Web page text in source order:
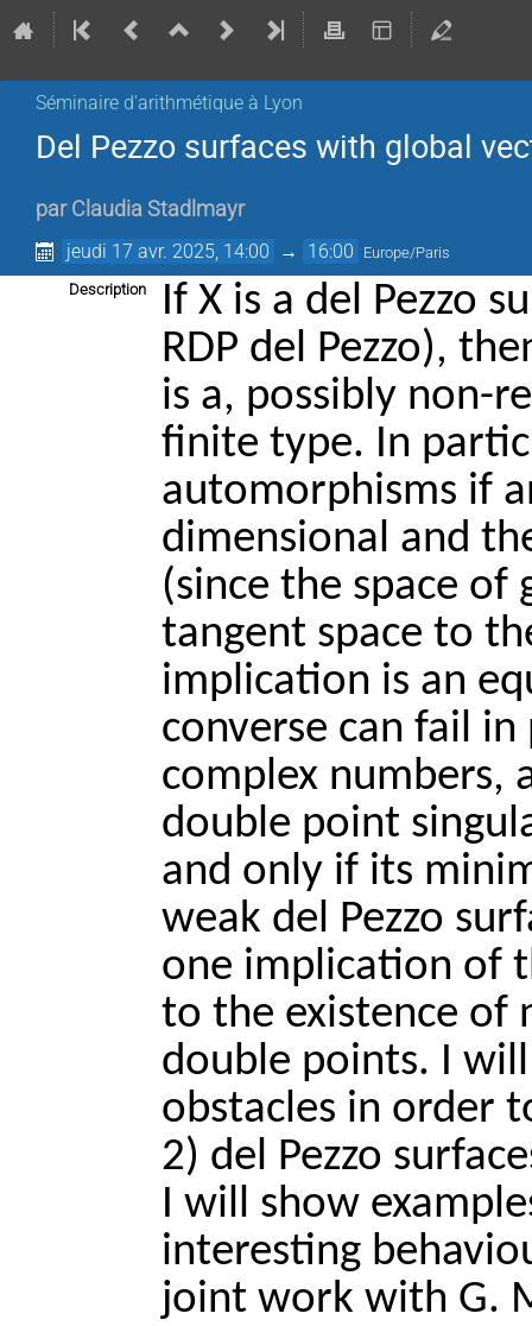
Séminaire d'arithmétique à Lyon
Del Pezzo surfaces with global
par Claudia Stadlmayr
jeudi 17 avr. 2025, 14:00 → 16:00 Europe/Paris
Description
If X is a del Pezzo
RDP del Pezzo),
is a, possibly non-
finite type. In
automorphisms if
dimensional and
(since the space of
tangent space to
implication is an
converse can fail
complex numbers,
double point
and only if its
weak del Pezzo
one implication of
to the existence of
double points. I
obstacles in order
2) del Pezzo
I will show
interesting
joint work with G.